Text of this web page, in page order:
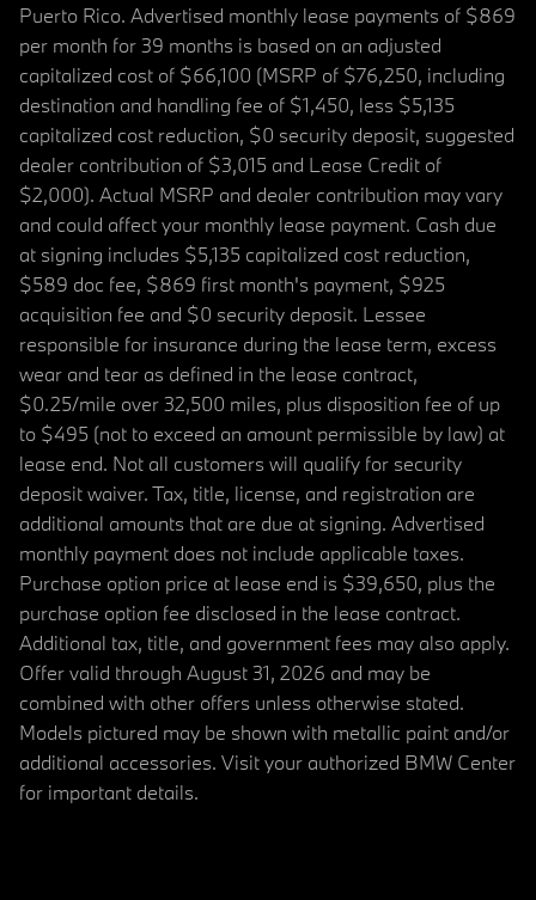
Puerto Rico. Advertised monthly lease payments of $869
per month for 39 months is based on an adjusted
capitalized cost of $66,100 (MSRP of $76,250, including
destination and handling fee of $1,450, less $5,135
capitalized cost reduction, $0 security deposit, suggested
dealer contribution of $3,015 and Lease Credit of
$2,000). Actual MSRP and dealer contribution may vary
and could affect your monthly lease payment. Cash due
at signing includes $5,135 capitalized cost reduction,
$589 doc fee, $869 first month's payment, $925
acquisition fee and $0 security deposit. Lessee
responsible for insurance during the lease term, excess
wear and tear as defined in the lease contract,
$0.25/mile over 32,500 miles, plus disposition fee of up
to $495 (not to exceed an amount permissible by law) at
lease end. Not all customers will qualify for security
deposit waiver. Tax, title, license, and registration are
additional amounts that are due at signing. Advertised
monthly payment does not include applicable taxes.
Purchase option price at lease end is $39,650, plus the
purchase option fee disclosed in the lease contract.
Additional tax, title, and government fees may also apply.
Offer valid through August 31, 2026 and may be
combined with other offers unless otherwise stated.
Models pictured may be shown with metallic paint and/or
additional accessories. Visit your authorized BMW Center
for important details.